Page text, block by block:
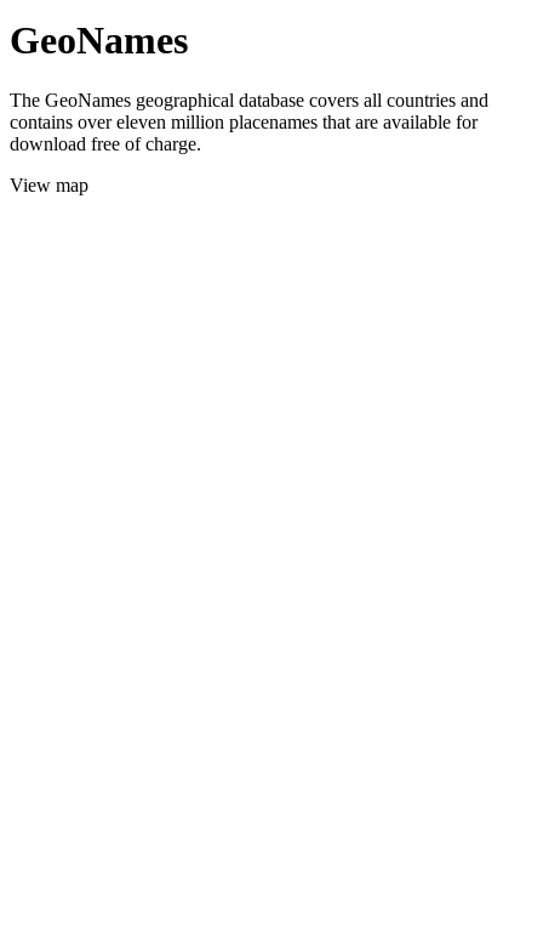
GeoNames
The GeoNames geographical database covers all countries and
contains over eleven million placenames that are available for
download free of charge.
View map